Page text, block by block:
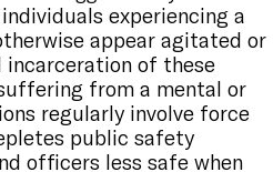
experiencing a
appear agitated or
of these
from a mental or
regularly involve force
public safety
officers less safe when